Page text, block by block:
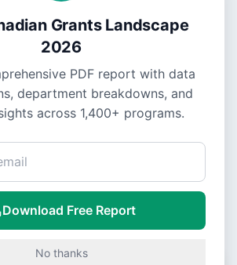
Grants Landscape
2026
PDF report with data
department breakdowns, and
across 1,400+ programs.
Download Free Report
No thanks